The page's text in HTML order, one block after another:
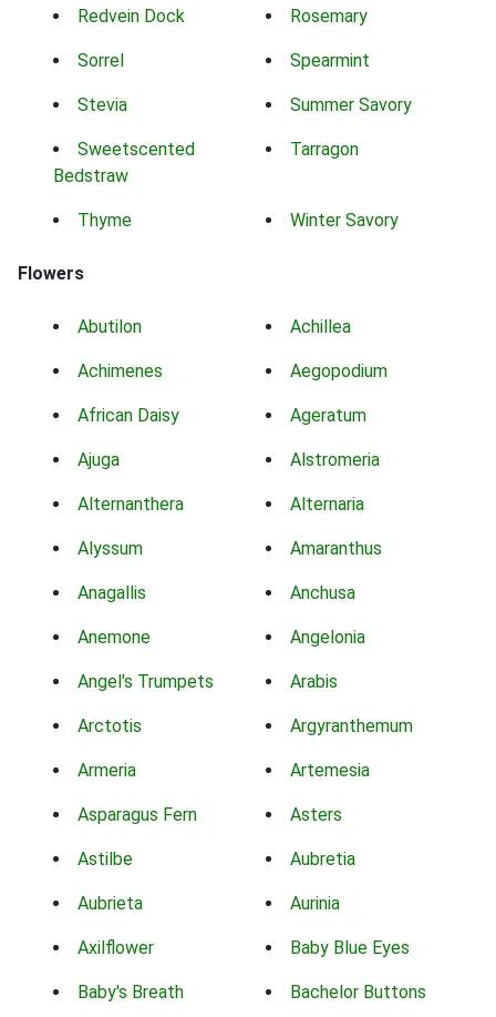
Redvein Dock Rosemary
Sorrel Spearmint
Stevia Summer Savory
Sweetscented
Bedstraw
Tarragon
Thyme Winter Savory
Flowers
Abutilon Achillea
Achimenes Aegopodium
African Daisy Ageratum
Ajuga Alstromeria
Alternanthera Alternaria
Alyssum Amaranthus
Anagallis Anchusa
Anemone Angelonia
Angel's Trumpets Arabis
Arctotis Argyranthemum
Armeria Artemesia
Asparagus Fern Asters
Astilbe Aubretia
Aubrieta Aurinia
Axilflower Baby Blue Eyes
Baby's Breath Bachelor Buttons